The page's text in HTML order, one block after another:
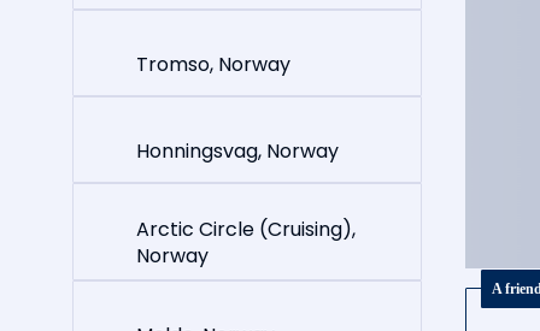
Tromso, Norway
Honningsvag, Norway
Arctic Circle (Cruising),
Norway
A